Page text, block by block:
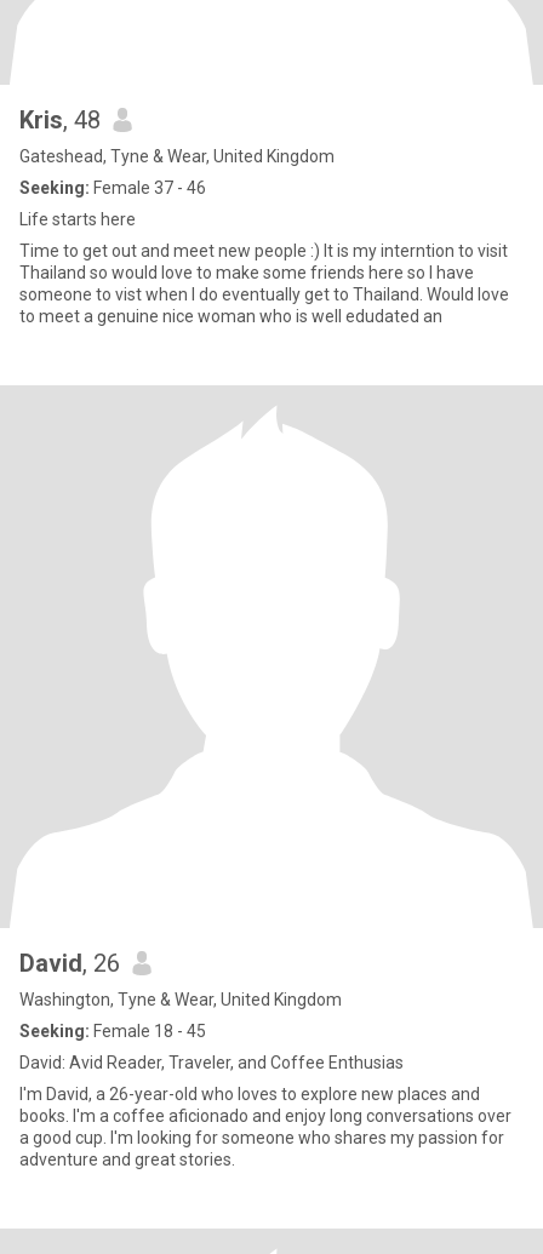
Kris, 48
Gateshead, Tyne & Wear, United Kingdom
Seeking: Female 37 - 46
Life starts here
Time to get out and meet new people :) It is my interntion to visit
Thailand so would love to make some friends here so I have
someone to vist when I do eventually get to Thailand. Would love
to meet a genuine nice woman who is well edudated an
David, 26
Washington, Tyne & Wear, United Kingdom
Seeking: Female 18 - 45
David: Avid Reader, Traveler, and Coffee Enthusias
I'm David, a 26-year-old who loves to explore new places and
books. I'm a coffee aficionado and enjoy long conversations over
a good cup. I'm looking for someone who shares my passion for
adventure and great stories.